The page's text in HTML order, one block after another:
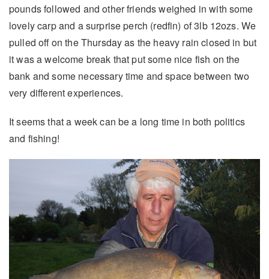
pounds followed and other friends weighed in with some
lovely carp and a surprise perch (redfin) of 3lb 12ozs. We
pulled off on the Thursday as the heavy rain closed in but
it was a welcome break that put some nice fish on the
bank and some necessary time and space between two
very different experiences.
It seems that a week can be a long time in both politics
and fishing!